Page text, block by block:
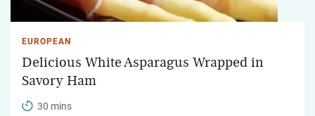
EUROPEAN
Delicious White Asparagus Wrapped in
Savory Ham
30 mins